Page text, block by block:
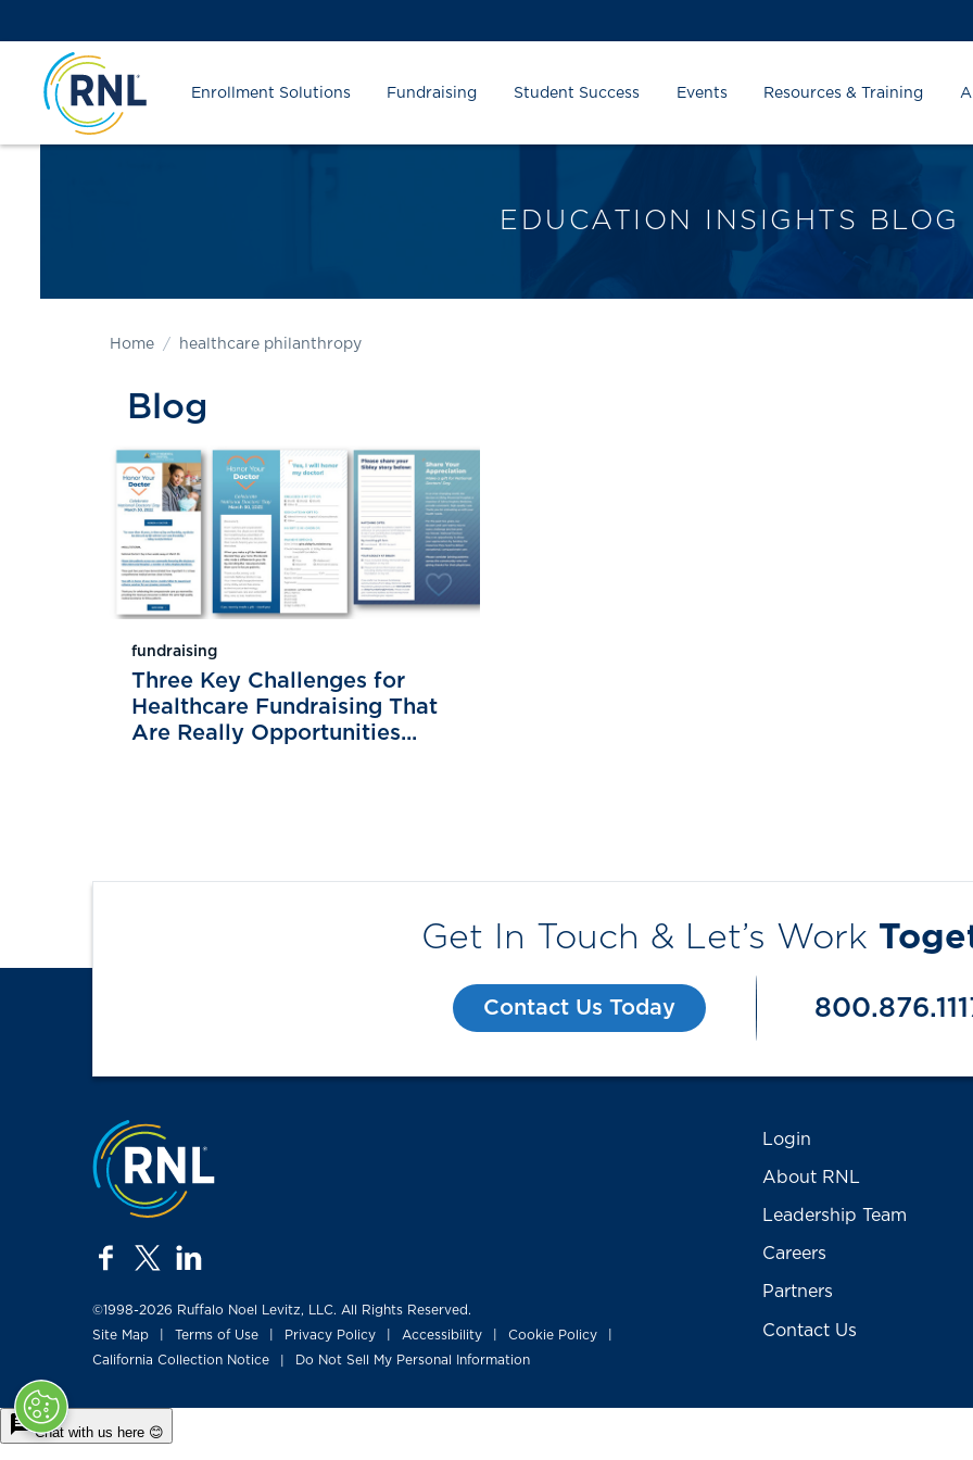
to
Content
to
navigation
map
Enrollment Solutions Fundraising Student Success Events Resources & Training
EDUCATION INSIGHTS BLOG
Home healthcare philanthropy
Blog
fundraising
Three Key Challenges for
Healthcare Fundraising That
Are Really Opportunities...
Get In Touch & Let’s Work
Contact Us Today
Jump to the top
facebooktwitterlinkedin
©1998-2026 Ruffalo Noel Levitz, LLC. All Rights Reserved.
Site Map
Terms of Use Privacy Policy Accessibility Cookie Policy
California Collection Notice
Do Not Sell My Personal Information
Login
About RNL
Leadership Team
Careers
Partners
Contact Us